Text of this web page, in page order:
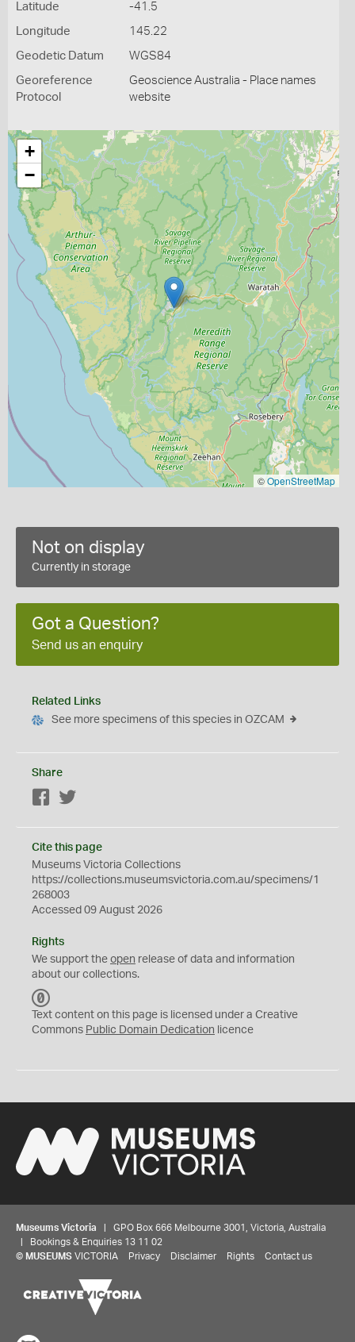
Latitude -41.5
Longitude 145.22
Geodetic Datum WGS84
Georeference
Protocol
Geoscience Australia - Place names
website
+
−
©OpenStreetMap
Not on display
Currently in storage
Got a Question?
Send us an enquiry
Related Links
See more specimens of this species in OZCAM
Share
Facebook
Cite this page
Museums Victoria Collections
https://collections.museumsvictoria.com.au/specimens/1
268003
Accessed 09 August 2026
Rights
We support the open release of data and information
about our collections.
C
0
Text content on this page is licensed under a Creative
Commons Public Domain Dedication licence
Museums Victoria | GPO Box 666 Melbourne 3001, Victoria, Australia
| Bookings & Enquiries 13 11 02
© MUSEUMS VICTORIA Privacy Disclaimer Rights Contact us